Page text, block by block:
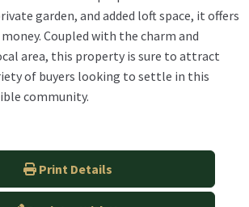
garden, and added loft space, it offers
Coupled with the charm and
area, this property is sure to attract
of buyers looking to settle in this
community.
Print Details